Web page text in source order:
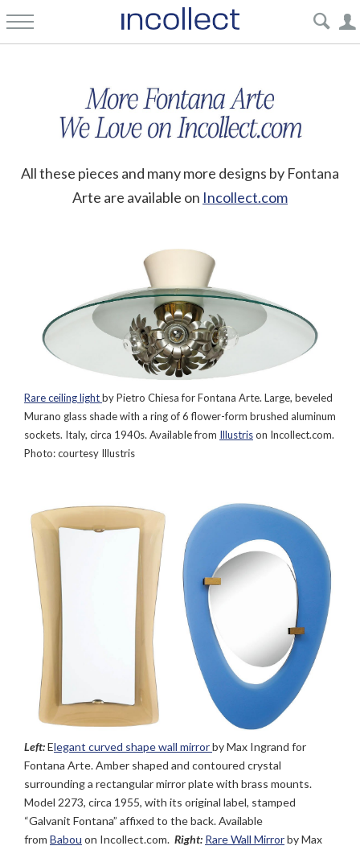
All these pieces and many more designs by Fontana
Arte are available on Incollect.com
Rare ceiling lightby Pietro Chiesa for Fontana Arte. Large, beveled
Murano glass shade with a ring of 6 flower-form brushed aluminum
sockets. Italy, circa 1940s. Available from Illustrison Incollect.com.
Photo: courtesy Illustris
Left:Elegant curved shape wall mirrorby Max Ingrand for
Fontana Arte. Amber shaped and contoured crystal
surrounding a rectangular mirror plate with brass mounts.
Model 2273, circa 1955, with its original label, stamped
“Galvanit Fontana” affixed to the back. Available
from Babou on Incollect.com. Right: Rare Wall Mirrorby Max